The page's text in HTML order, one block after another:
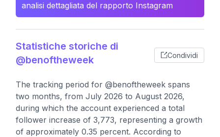
analisi dettagliata del rapporto Instagram
Statistiche storiche di
@benoftheweek
Condividi
The tracking period for @benoftheweek spans
two months, from July 2026 to August 2026,
during which the account experienced a total
follower increase of 3,773, representing a growth
of approximately 0.35 percent. According to